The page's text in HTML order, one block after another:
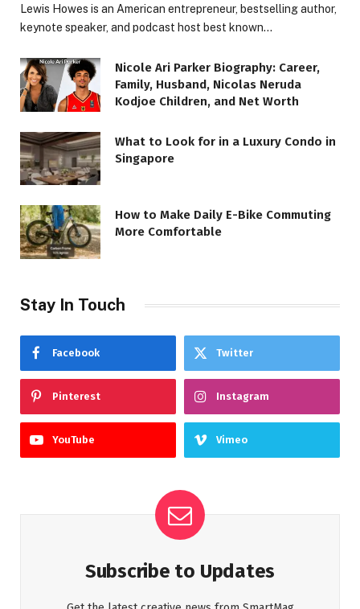
Lewis Howes is an American entrepreneur, bestselling author,
keynote speaker, and podcast host best known…
Nicole Ari Parker Biography: Career,
Family, Husband, Nicolas Neruda
Kodjoe Children, and Net Worth
What to Look for in a Luxury Condo in
Singapore
How to Make Daily E-Bike Commuting
More Comfortable
Stay In Touch
Facebook Twitter
Pinterest Instagram
YouTube Vimeo
Subscribe to Updates